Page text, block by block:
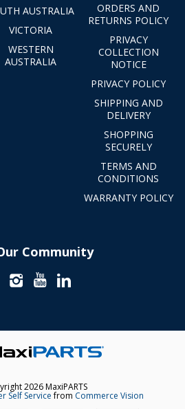
AUSTRALIA
VICTORIA
WESTERN
AUSTRALIA
ORDERS AND
RETURNS POLICY
PRIVACY
COLLECTION
NOTICE
PRIVACY POLICY
SHIPPING AND
DELIVERY
SHOPPING
SECURELY
TERMS AND
CONDITIONS
WARRANTY POLICY
Community
2026 MaxiPARTS
Self Servicefrom Commerce Vision